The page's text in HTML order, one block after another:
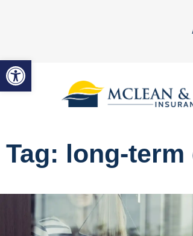
Open toolbar
Tag: long-